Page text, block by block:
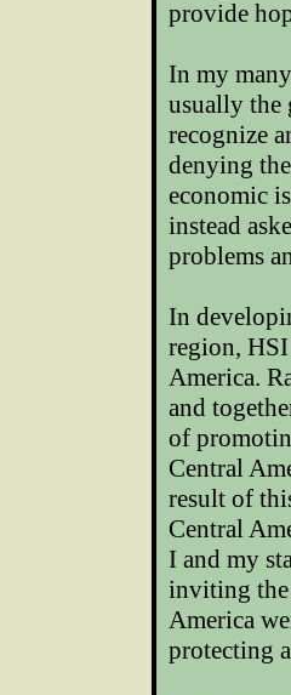
provide
In my
usually the
recognize
denying
economic
instead
problems
In
region,
America.
and
of
Central
result of
Central
I and my
inviting the
America
protecting